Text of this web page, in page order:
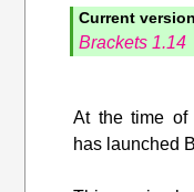
Current
Brackets 1.14
At the time of
has launched